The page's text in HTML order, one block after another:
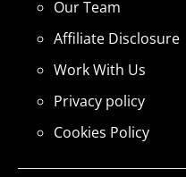
Our Team
Affiliate Disclosure
Work With Us
Privacy policy
Cookies Policy